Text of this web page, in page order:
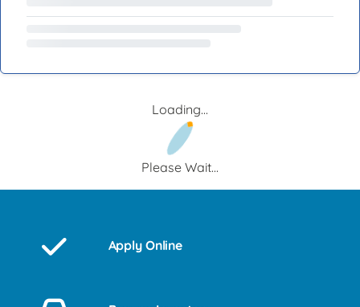
Loading...
Please Wait...
Apply Online